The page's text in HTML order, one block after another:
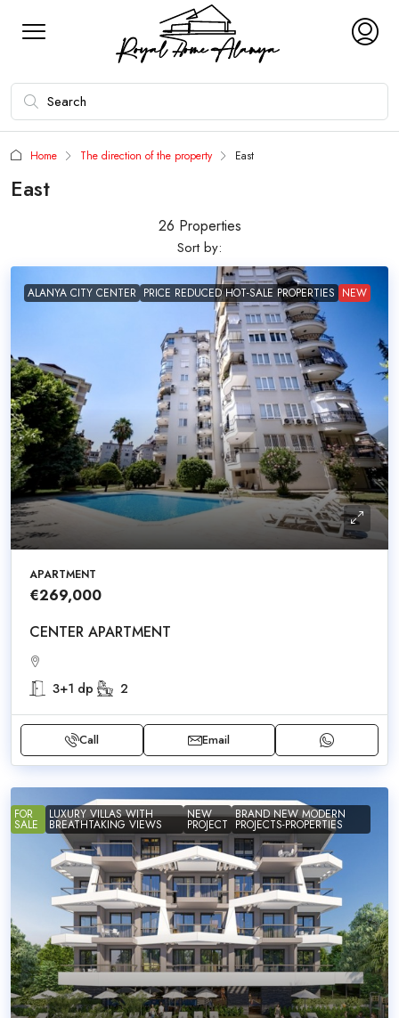
Home The direction of the property East
East
26 Properties
Sort by:
ALANYA CITY CENTER PRICE REDUCED HOT-SALE PROPERTIES NEW
APARTMENT
€269,000
CENTER APARTMENT
3+1 dp 2
Call Email
FOR
SALE
LUXURY VILLAS WITH
BREATHTAKING VIEWS
NEW
PROJECT
BRAND NEW MODERN
PROJECTS-PROPERTIES